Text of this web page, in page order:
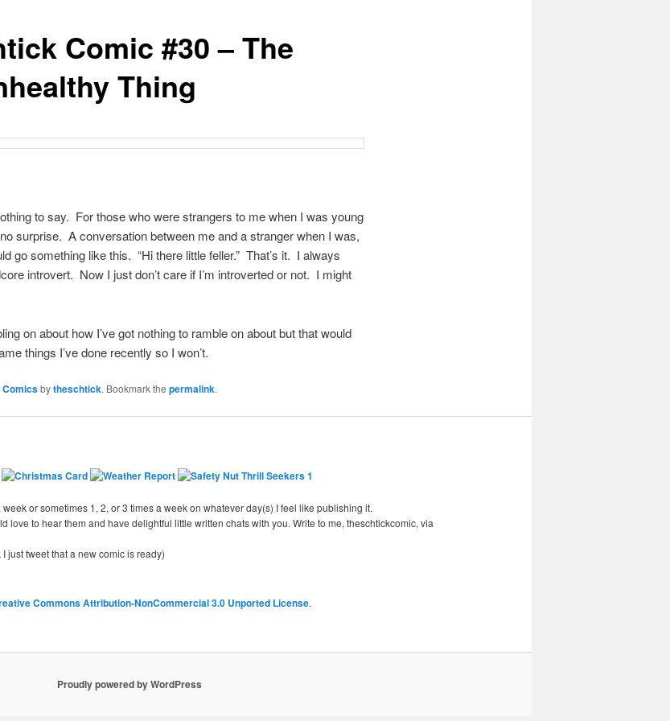
Comic #30 – The
Thing
to say. For those who were strangers to me when I was young
surprise. A conversation between me and a stranger when I was,
go something like this. “Hi there little feller.” That’s it. I always
introvert. Now I just don’t care if I’m introverted or not. I might
on about how I’ve got nothing to ramble on about but that would
things I’ve done recently so I won’t.
Comicsbytheschtick. Bookmark the permalink.
or sometimes 1, 2, or 3 times a week on whatever day(s) I feel like publishing it.
love to hear them and have delightful little written chats with you. Write to me, theschtickcomic, via
just tweet that a new comic is ready)
Commons Attribution-NonCommercial 3.0 Unported License.
Proudly powered by WordPress